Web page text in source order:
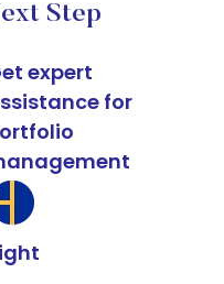
Step
expert
for